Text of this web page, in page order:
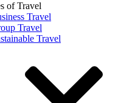
of Travel
Travel
Travel
Travel